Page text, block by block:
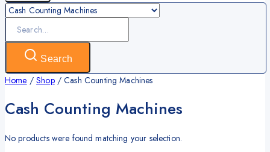
Search
Home / Shop / Cash Counting Machines
Cash Counting Machines
No products were found matching your selection.